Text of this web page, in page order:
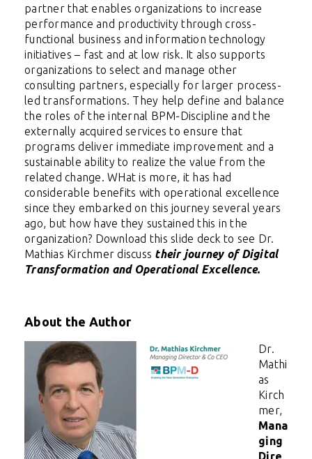
partner that enables organizations to increase
performance and productivity through cross-
functional business and information technology
initiatives – fast and at low risk. It also supports
organizations to select and manage other
consulting partners, especially for larger process-
led transformations. They help define and balance
the roles of the internal BPM-Discipline and the
externally acquired services to ensure that
programs deliver immediate improvement and a
sustainable ability to realize the value from the
related change. WHat is more, it has had
considerable benefits with operational excellence
since they embarked on this journey several years
ago, but how have they sustained this in the
organization? Download this slide deck to see Dr.
Mathias Kirchmer discuss their journey of Digital
Transformation and Operational Excellence.
About the Author
Dr.
Mathi
as
Kirch
mer,
Mana
ging
Dire